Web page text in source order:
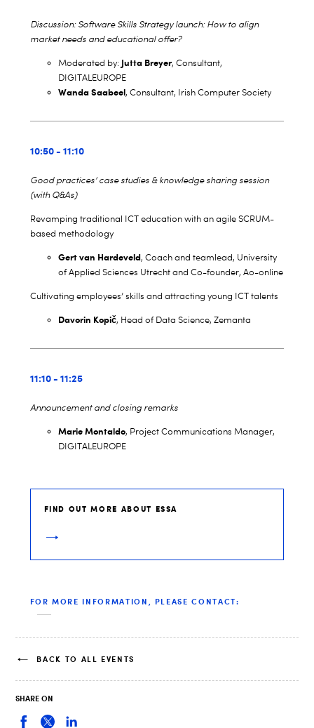
Discussion: Software Skills Strategy launch: How to align
market needs and educational offer?
Moderated by: Jutta Breyer, Consultant,
DIGITALEUROPE
Wanda Saabeel, Consultant, Irish Computer Society
10:50 - 11:10
Good practices’ case studies & knowledge sharing session
(with Q&As)
Revamping traditional ICT education with an agile SCRUM-
based methodology
Gert van Hardeveld, Coach and teamlead, University
of Applied Sciences Utrecht and Co-founder, Ao-online
Cultivating employees’ skills and attracting young ICT talents
Davorin Kopič, Head of Data Science, Zemanta
11:10 - 11:25
Announcement and closing remarks
Marie Montaldo, Project Communications Manager,
DIGITALEUROPE
FIND OUT MORE ABOUT ESSA
FOR MORE INFORMATION, PLEASE CONTACT:
BACK TO ALL EVENTS
SHARE ON